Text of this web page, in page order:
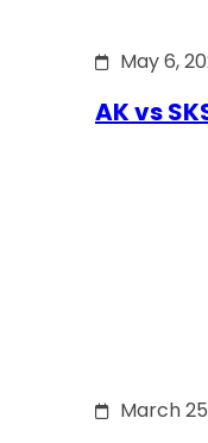
May 6,
AK vs
March